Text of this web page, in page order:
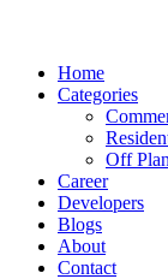
Home
Categories
Off Plan
Career
Developers
Blogs
About
Contact